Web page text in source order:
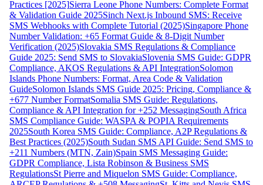
Practices [2025]Sierra Leone Phone Numbers: Complete Format
& Validation Guide 2025Sinch Next.js Inbound SMS: Receive
SMS Webhooks with Complete Tutorial (2025)Singapore Phone
Number Validation: +65 Format Guide & 8-Digit Number
Verification (2025)Slovakia SMS Regulations & Compliance
Guide 2025: Send SMS to SlovakiaSlovenia SMS Guide: GDPR
Compliance, AKOS Regulations & API IntegrationSolomon
Islands Phone Numbers: Format, Area Code & Validation
GuideSolomon Islands SMS Guide 2025: Pricing, Compliance &
+677 Number FormatSomalia SMS Guide: Regulations,
Compliance & API Integration for +252 MessagingSouth Africa
SMS Compliance Guide: WASPA & POPIA Requirements
2025South Korea SMS Guide: Compliance, A2P Regulations &
Best Practices (2025)South Sudan SMS API Guide: Send SMS to
+211 Numbers (MTN, Zain)Spain SMS Messaging Guide:
GDPR Compliance, Lista Robinson & Business SMS
RegulationsSt Pierre and Miquelon SMS Guide: Compliance,